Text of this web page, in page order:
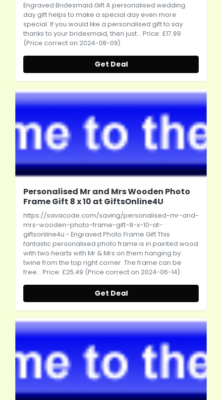
Engraved Bridesmaid Gift A personalised wedding
day gift helps to make a special day even more
special. If you would like a personalised gift to say
thanks to your bridesmaid, then just... Price: £17.99
(Price correct on 2024-08-09)
Get Deal
Personalised Mr and Mrs Wooden Photo
Frame Gift 8 x 10 at GiftsOnline4U
https://savacode.com/saving/personalised-mr-and-
mrs-wooden-photo-frame-gift-8-x-10-at-
giftsonline4u - Engraved Photo Frame Gift This
fantastic personalised photo frame is in painted wood
with two hearts with Mr & Mrs on them hanging by
twine from the top right corner. The frame can be
free... Price: £25.49 (Price correct on 2024-06-14)
Get Deal